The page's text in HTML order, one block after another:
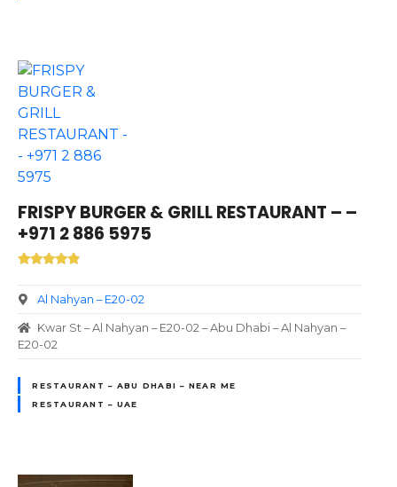
FRISPY BURGER & GRILL RESTAURANT – –
+971 2 886 5975
Al Nahyan – E20-02
Kwar St – Al Nahyan – E20-02 – Abu Dhabi – Al Nahyan –
E20-02
RESTAURANT – ABU DHABI – NEAR ME
RESTAURANT – UAE